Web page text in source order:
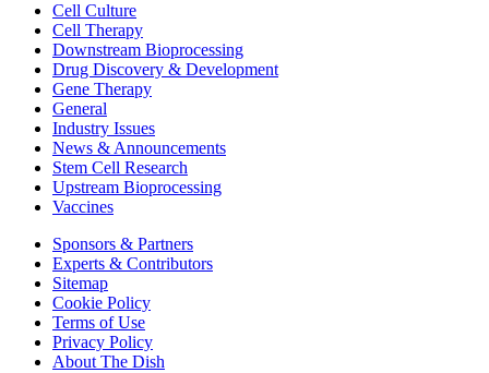
Cell Culture
Cell Therapy
Downstream Bioprocessing
Drug Discovery & Development
Gene Therapy
General
Industry Issues
News & Announcements
Stem Cell Research
Upstream Bioprocessing
Vaccines
Sponsors & Partners
Experts & Contributors
Sitemap
Cookie Policy
Terms of Use
Privacy Policy
About The Dish